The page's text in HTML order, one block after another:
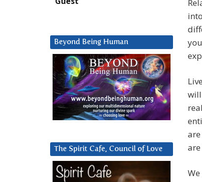
Beyond Being Human
The Spirit Cafe, Council of Love